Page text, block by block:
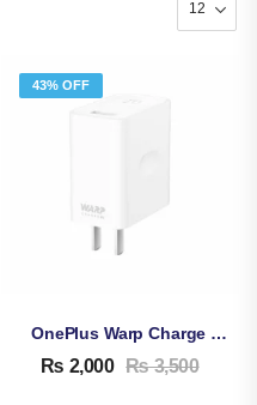
43% OFF
OnePlus Warp Charge 30W Adapter & Cable
₨ 2,000 ₨3,500